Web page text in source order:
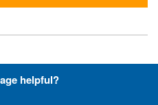
Awesome
helpful?